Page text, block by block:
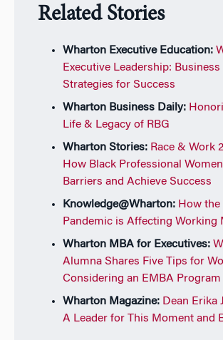
Related Stories
Wharton Executive Education:
Executive Leadership: Business
Strategies for Success
Wharton Business Daily:
Life & Legacy of RBG
Wharton Stories: Race & Work
How Black Professional
Barriers and Achieve Success
Knowledge@Wharton: How the
Pandemic is Affecting Working
Wharton MBA for Executives:
Alumna Shares Five Tips for
Considering an EMBA Program
Wharton Magazine: Dean Erika
A Leader for This Moment and